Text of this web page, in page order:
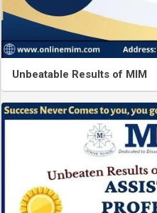
Unbeatable Results of MIM